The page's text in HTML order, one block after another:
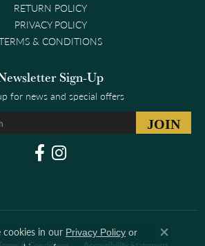
RETURN POLICY
PRIVACY POLICY
& CONDITIONS
Sign-Up
for news and special offers
cookies in our Privacy Policy or
Close